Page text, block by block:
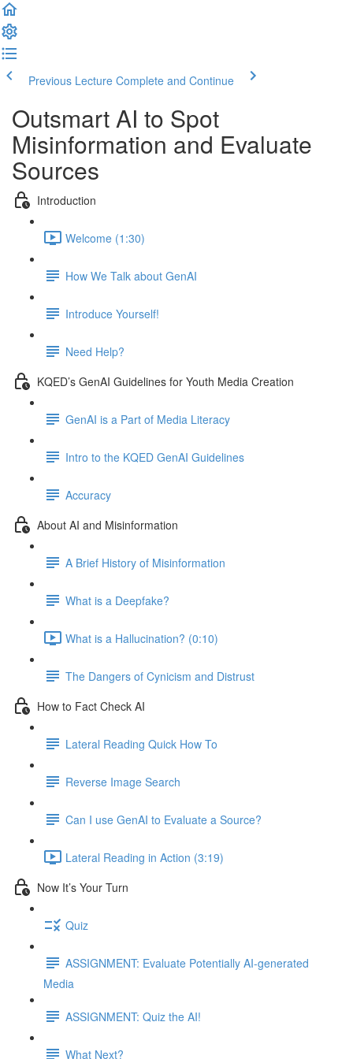
Previous Lecture Complete and Continue
Outsmart AI to Spot
Misinformation and Evaluate
Sources
Introduction
Welcome (1:30)
How We Talk about GenAI
Introduce Yourself!
Need Help?
KQED’s GenAI Guidelines for Youth Media Creation
GenAI is a Part of Media Literacy
Intro to the KQED GenAI Guidelines
Accuracy
About AI and Misinformation
A Brief History of Misinformation
What is a Deepfake?
What is a Hallucination? (0:10)
The Dangers of Cynicism and Distrust
How to Fact Check AI
Lateral Reading Quick How To
Reverse Image Search
Can I use GenAI to Evaluate a Source?
Lateral Reading in Action (3:19)
Now It’s Your Turn
Quiz
ASSIGNMENT: Evaluate Potentially AI-generated
Media
ASSIGNMENT: Quiz the AI!
What Next?